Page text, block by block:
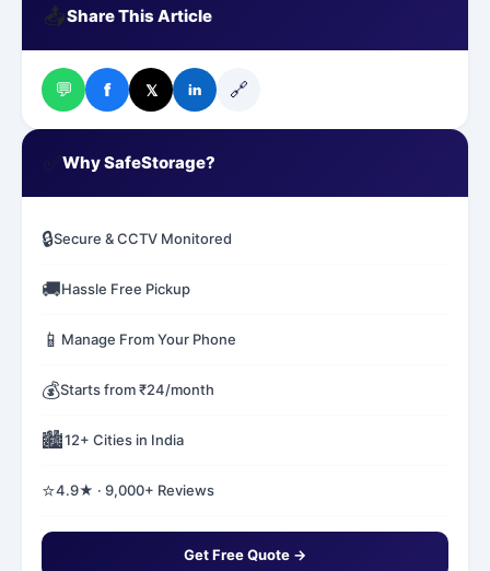
📤Share This Article
💬 f 𝕏 in 🔗
Why SafeStorage?
🔒Secure & CCTV Monitored
🚚Hassle Free Pickup
📱 Manage From Your Phone
💰Starts from ₹24/month
🏙️12+ Cities in India
⭐4.9★ · 9,000+ Reviews
Get Free Quote →